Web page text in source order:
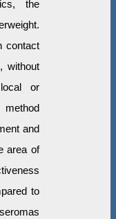
the
contact
without
or
method
and
area of
to